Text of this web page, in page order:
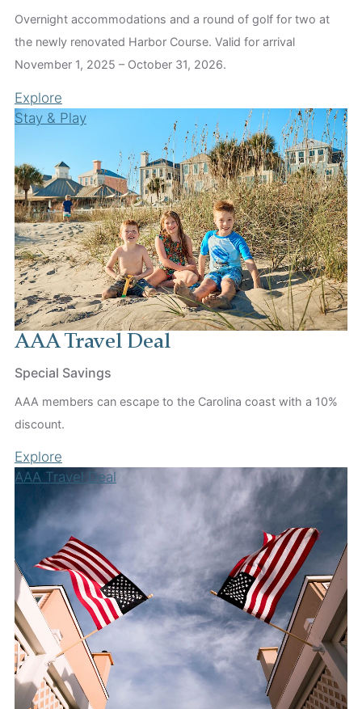
Overnight accommodations and a round of golf for two at
the newly renovated Harbor Course. Valid for arrival
November 1, 2025 – October 31, 2026.
Explore
Stay & Play
AAA Travel Deal
Special Savings
AAA members can escape to the Carolina coast with a 10%
discount.
Explore
AAA Travel Deal